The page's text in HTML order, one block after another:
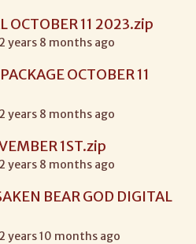
OCTOBER 11 2023.zip
years 8 months ago
OCTOBER 11
years 8 months ago
1ST.zip
years 8 months ago
BEAR GOD DIGITAL
years 10 months ago